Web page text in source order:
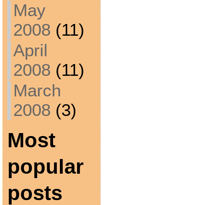
May
2008 (11)
April
2008 (11)
March
2008 (3)
Most
popular
posts